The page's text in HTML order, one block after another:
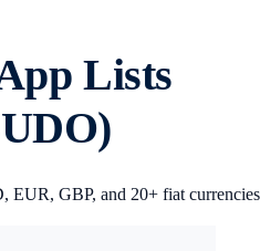
Lists
EUR, GBP, and 20+ fiat currencies